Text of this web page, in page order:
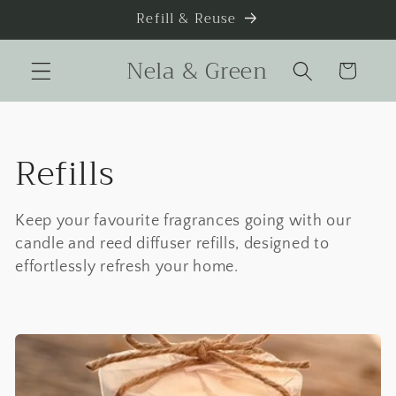
Refill & Reuse
Nela & Green Cart
C
o
l
e
c
Refills
Keep your favourite fragrances going with our
candle and reed diffuser refills, designed to
effortlessly refresh your home.